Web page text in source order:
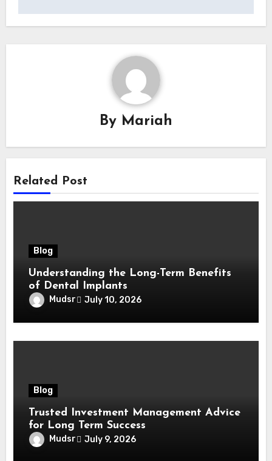
By Mariah
Related Post
Blog
Understanding the Long-Term Benefits
of Dental Implants
Mudsr July 10, 2026
Blog
Trusted Investment Management Advice
for Long Term Success
Mudsr July 9, 2026